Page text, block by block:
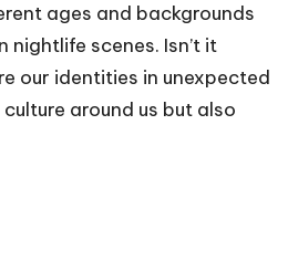
ages and backgrounds
scenes. Isn’t it
our identities in unexpected
around us but also